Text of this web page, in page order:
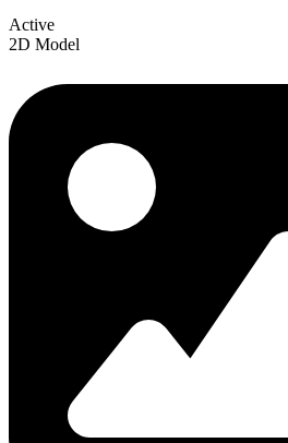
Active
2D Model